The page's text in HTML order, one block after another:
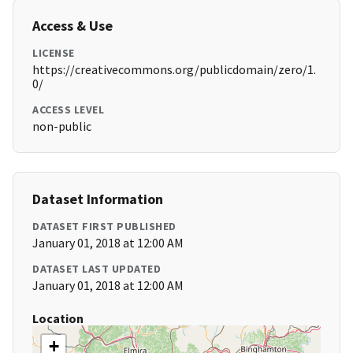
Access & Use
LICENSE
https://creativecommons.org/publicdomain/zero/1.
0/
ACCESS LEVEL
non-public
Dataset Information
DATASET FIRST PUBLISHED
January 01, 2018 at 12:00 AM
DATASET LAST UPDATED
January 01, 2018 at 12:00 AM
Location
+